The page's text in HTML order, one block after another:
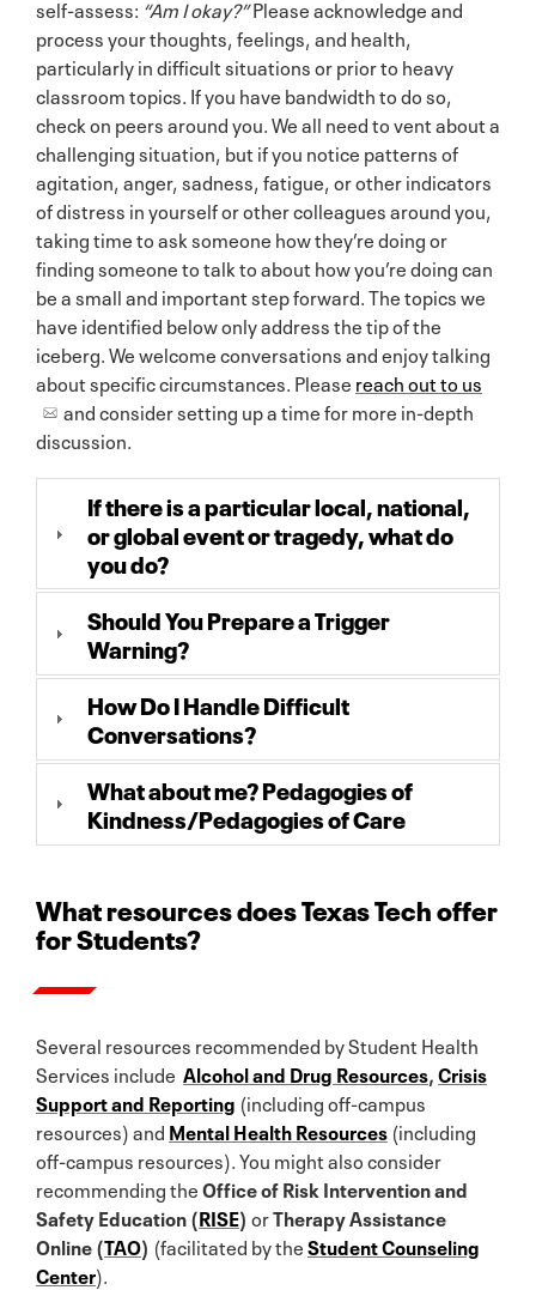
self-assess: “Am I okay?”Please acknowledge and
process your thoughts, feelings, and health,
particularly in difficult situations or prior to heavy
classroom topics. If you have bandwidth to do so,
check on peers around you. We all need to vent about a
challenging situation, but if you notice patterns of
agitation, anger, sadness, fatigue, or other indicators
of distress in yourself or other colleagues around you,
taking time to ask someone how they’re doing or
finding someone to talk to about how you’re doing can
be a small and important step forward. The topics we
have identified below only address the tip of the
iceberg. We welcome conversations and enjoy talking
about specific circumstances. Please reach out to us
and consider setting up a time for more in-depth
discussion.
If there is a particular local, national,
or global event or tragedy, what do
you do?
Should You Prepare a Trigger
Warning?
How Do I Handle Difficult
Conversations?
What about me? Pedagogies of
Kindness/Pedagogies of Care
What resources does Texas Tech offer
for Students?
Several resources recommended by Student Health
Services include Alcohol and Drug Resources,Crisis
Support and Reporting (including off-campus
resources) and Mental Health Resources (including
off-campus resources). You might also consider
recommending theOffice of Risk Intervention and
Safety Education (RISE) orTherapy Assistance
Online (TAO) (facilitated by theStudent Counseling
Center).